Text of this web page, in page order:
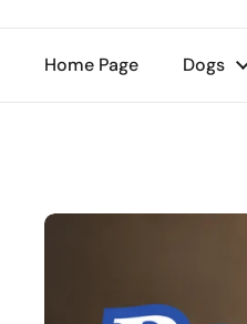
Home Page Dogs